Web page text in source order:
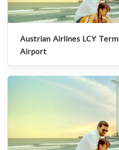
Austrian Airlines LCY
Airport